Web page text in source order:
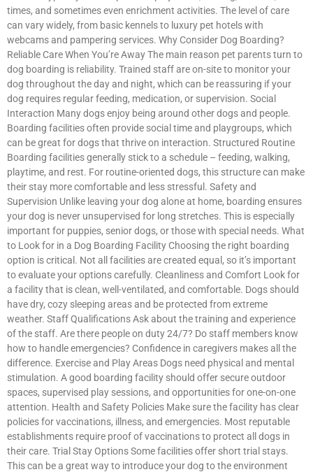
times, and sometimes even enrichment activities. The level of care
can vary widely, from basic kennels to luxury pet hotels with
webcams and pampering services. Why Consider Dog Boarding?
Reliable Care When You’re Away The main reason pet parents turn to
dog boarding is reliability. Trained staff are on-site to monitor your
dog throughout the day and night, which can be reassuring if your
dog requires regular feeding, medication, or supervision. Social
Interaction Many dogs enjoy being around other dogs and people.
Boarding facilities often provide social time and playgroups, which
can be great for dogs that thrive on interaction. Structured Routine
Boarding facilities generally stick to a schedule – feeding, walking,
playtime, and rest. For routine-oriented dogs, this structure can make
their stay more comfortable and less stressful. Safety and
Supervision Unlike leaving your dog alone at home, boarding ensures
your dog is never unsupervised for long stretches. This is especially
important for puppies, senior dogs, or those with special needs. What
to Look for in a Dog Boarding Facility Choosing the right boarding
option is critical. Not all facilities are created equal, so it’s important
to evaluate your options carefully. Cleanliness and Comfort Look for
a facility that is clean, well-ventilated, and comfortable. Dogs should
have dry, cozy sleeping areas and be protected from extreme
weather. Staff Qualifications Ask about the training and experience
of the staff. Are there people on duty 24/7? Do staff members know
how to handle emergencies? Confidence in caregivers makes all the
difference. Exercise and Play Areas Dogs need physical and mental
stimulation. A good boarding facility should offer secure outdoor
spaces, supervised play sessions, and opportunities for one-on-one
attention. Health and Safety Policies Make sure the facility has clear
policies for vaccinations, illness, and emergencies. Most reputable
establishments require proof of vaccinations to protect all dogs in
their care. Trial Stay Options Some facilities offer short trial stays.
This can be a great way to introduce your dog to the environment